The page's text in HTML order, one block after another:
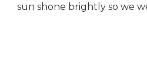
sun shone brightly so we